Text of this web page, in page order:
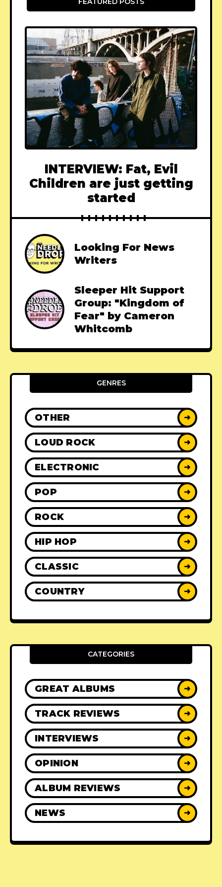
INTERVIEW: Fat, Evil
Children are just getting
started
Looking For News
Writers
Sleeper Hit Support
Group: "Kingdom of
Fear" by Cameron
Whitcomb
GENRES
OTHER ➜
LOUD ROCK ➜
ELECTRONIC ➜
POP ➜
ROCK ➜
HIP HOP ➜
CLASSIC ➜
COUNTRY ➜
CATEGORIES
GREAT ALBUMS ➜
TRACK REVIEWS ➜
INTERVIEWS ➜
OPINION ➜
ALBUM REVIEWS ➜
NEWS ➜